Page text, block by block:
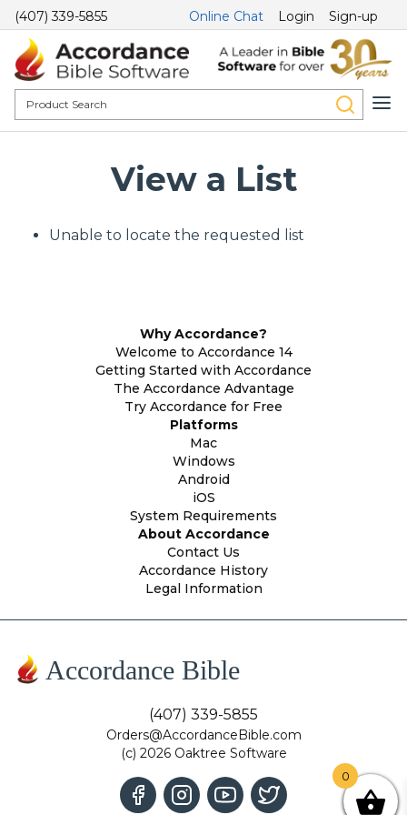
(407) 339-5855 Online Chat Login Sign-up
View a List
Unable to locate the requested list
Why Accordance?
Welcome to Accordance 14
Getting Started with Accordance
The Accordance Advantage
Try Accordance for Free
Platforms
Mac
Windows
Android
iOS
System Requirements
About Accordance
Contact Us
Accordance History
Legal Information
Accordance Bible
(407) 339-5855
Orders@AccordanceBible.com
(c) 2026 Oaktree Software
0